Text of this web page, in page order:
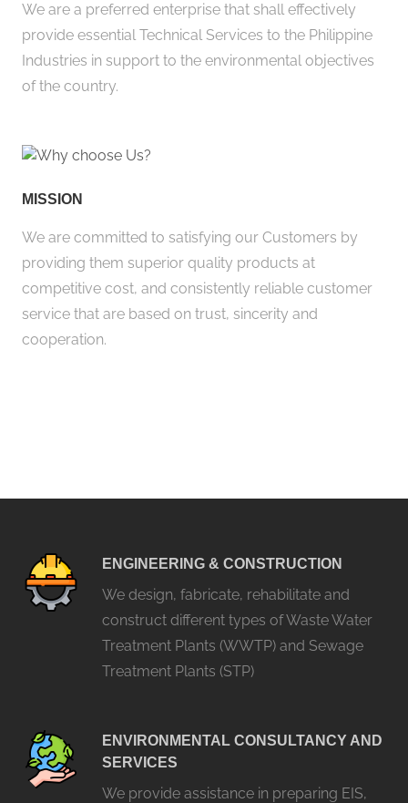
We are a preferred enterprise that shall effectively
provide essential Technical Services to the Philippine
Industries in support to the environmental objectives
of the country.
MISSION
We are committed to satisfying our Customers by
providing them superior quality products at
competitive cost, and consistently reliable customer
service that are based on trust, sincerity and
cooperation.
ENGINEERING & CONSTRUCTION
We design, fabricate, rehabilitate and
construct different types of Waste Water
Treatment Plants (WWTP) and Sewage
Treatment Plants (STP)
ENVIRONMENTAL CONSULTANCY AND
SERVICES
We provide assistance in preparing EIS,